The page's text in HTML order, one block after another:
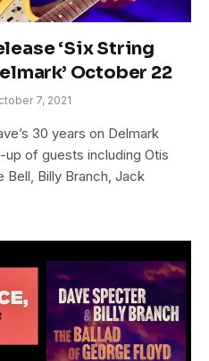
‘Six String
October 22
7, 2021
30 years on Delmark
of guests including Otis
Bell, Billy Branch, Jack